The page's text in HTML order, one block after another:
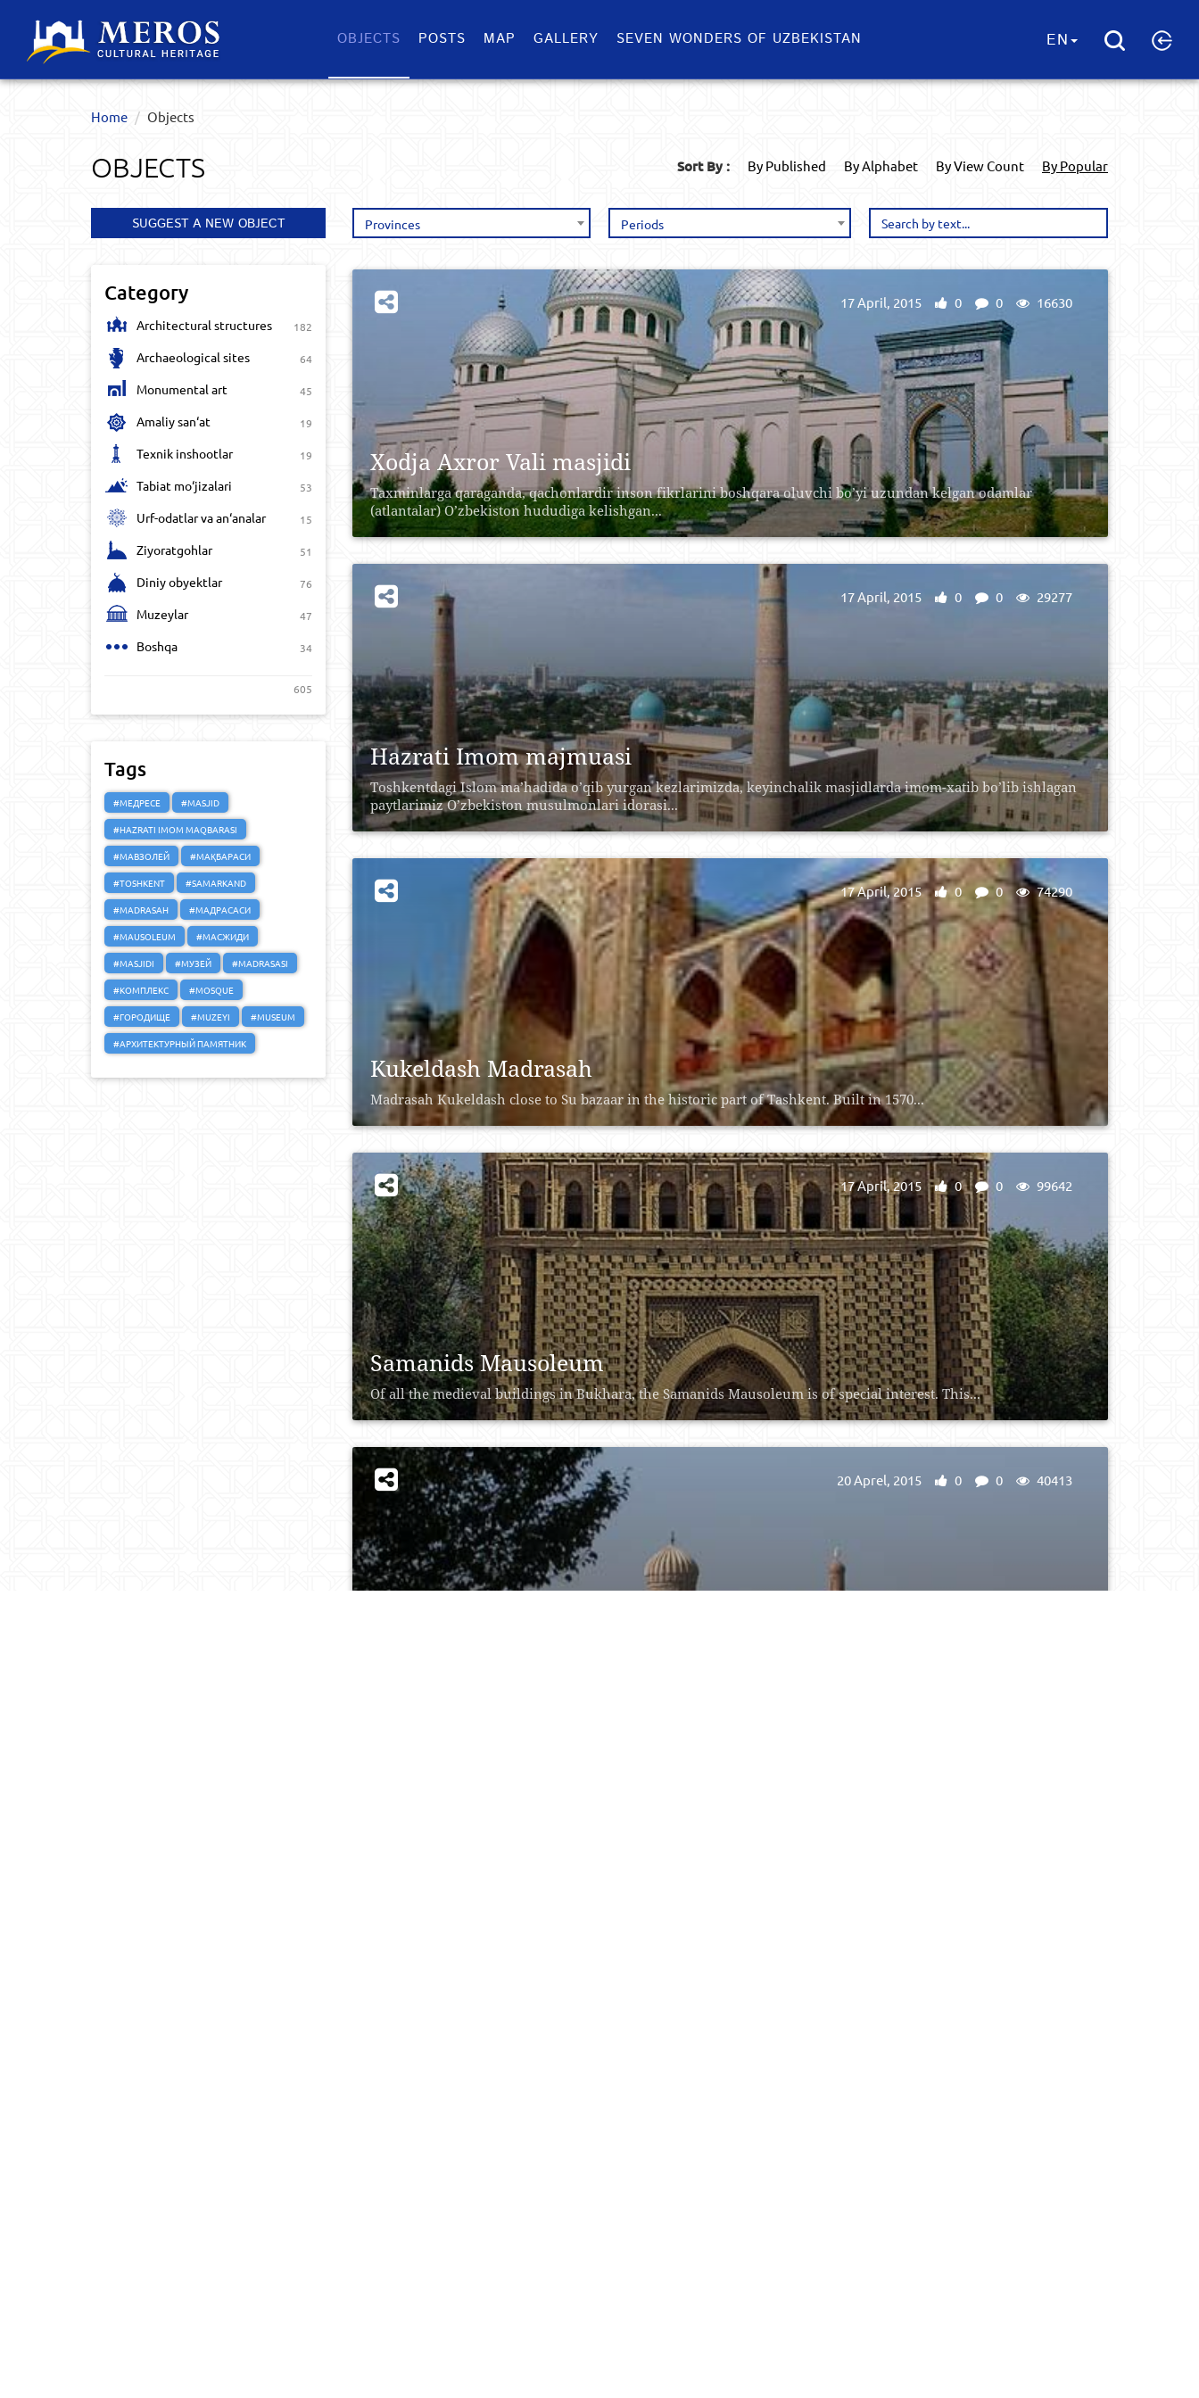
OBJECTS POSTS MAP GALLERY SEVEN WONDERS OF UZBEKISTAN EN
Home Objects
OBJECTS Sort By : By Published By Alphabet By View Count By Popular
SUGGEST A NEW OBJECT
Category
Architectural structures 182
Archaeological sites 64
Monumental art 45
Amaliy san‘at 19
Texnik inshootlar 19
Tabiat mo‘jizalari 53
Urf-odatlar va an‘analar 15
Ziyoratgohlar 51
Diniy obyektlar 76
Muzeylar 47
Boshqa 34
605
Tags
#МЕДРЕСЕ
#MASJID
#HAZRATI IMOM MAQBARASI
#МАВЗОЛЕЙ
#МАҚБАРАСИ
#TOSHKENT
#SAMARKAND
#MADRASAH
#МАДРАСАСИ
#MAUSOLEUM
#МАСЖИДИ
#MASJIDI
#МУЗЕЙ
#MADRASASI
#КОМПЛЕКС
#MOSQUE
#ГОРОДИЩЕ
#MUZEYI
#MUSEUM
#АРХИТЕКТУРНЫЙ ПАМЯТНИК
Provinces Periods
Xodja Axror Vali masjidi
Taxminlarga qaraganda, qachonlardir inson fikrlarini boshqara oluvchi bo’yi uzundan kelgan odamlar
(atlantalar) O’zbekiston hududiga kelishgan...
17 April, 2015 0 0 16630
Hazrati Imom majmuasi
Toshkentdagi Islom ma’hadida o’qib yurgan kezlarimizda, keyinchalik masjidlarda imom-xatib bo’lib ishlagan
paytlarimiz O’zbekiston musulmonlari idorasi...
17 April, 2015 0 0 29277
Kukeldash Madrasah
Madrasah Kukeldash close to Su bazaar in the historic part of Tashkent. Built in 1570...
17 April, 2015 0 0 74290
Samanids Mausoleum
Of all the medieval buildings in Bukhara, the Samanids Mausoleum is of special interest. This...
17 April, 2015 0 0 99642
20 Aprel, 2015 0 0 40413